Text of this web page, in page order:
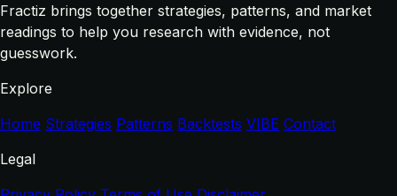
Fractiz brings together strategies, patterns, and market
readings to help you research with evidence, not
guesswork.
Explore
Home Strategies Patterns Backtests VIBE Contact
Legal